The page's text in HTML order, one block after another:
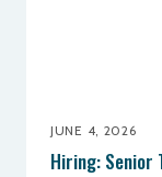
JUNE 4, 2026
Hiring: Senior